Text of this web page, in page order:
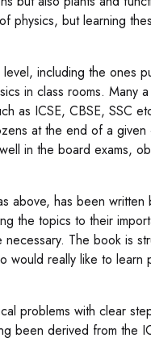
physics, but learning
including the ones
in class rooms. Many
as ICSE, CBSE, SSC
at the end of a given
in the board exams,
above, has been
the topics to their
The book is
would really like to learn
problems with clear
been derived from the